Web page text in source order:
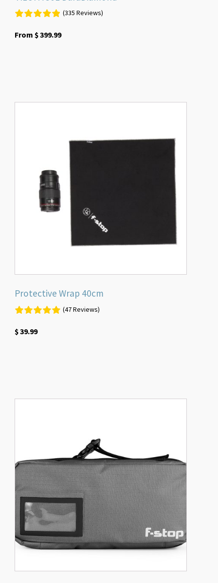
(335 Reviews)
From $399.99
Protective Wrap 40cm
(47 Reviews)
$39.99